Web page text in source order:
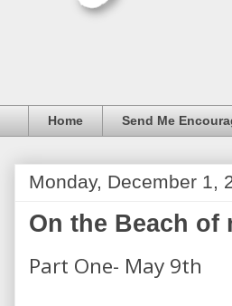
Home Send Me
Monday, December 1,
On the Beach of
Part One- May 9th